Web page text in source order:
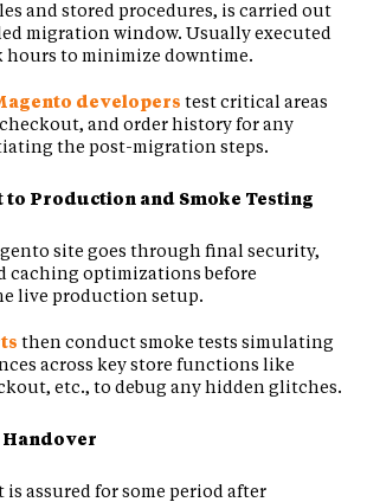
and stored procedures, is carried out
migration window. Usually executed
to minimize downtime.
developers test critical areas
and order history for any
the post-migration steps.
to Production and Smoke Testing
site goes through final security,
caching optimizations before
live production setup.
then conduct smoke tests simulating
across key store functions like
etc., to debug any hidden glitches.
assured for some period after